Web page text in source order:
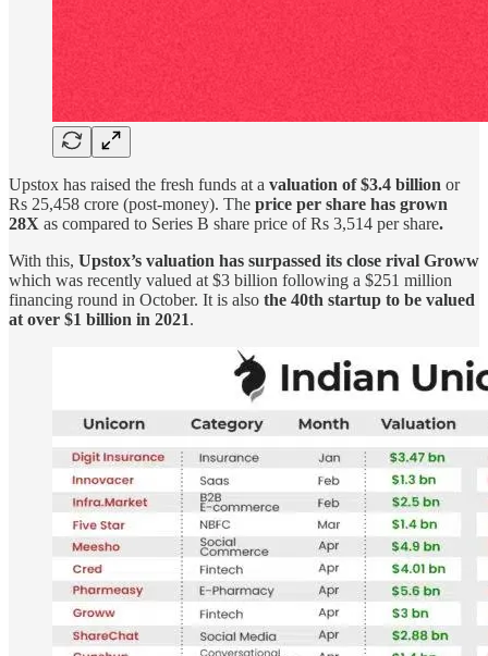
Upstox has raised the fresh funds at a valuation of $3.4 billion or
Rs 25,458 crore (post-money). The price per share has grown
28X as compared to Series B share price of Rs 3,514 per share.
With this, Upstox’s valuation has surpassed its close rival Groww
which was recently valued at $3 billion following a $251 million
financing round in October. It is also the 40th startup to be valued
at over $1 billion in 2021.